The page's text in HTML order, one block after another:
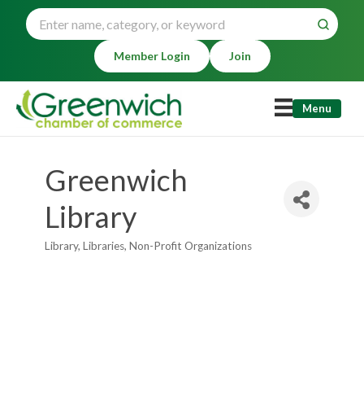
Member Login Join
Menu
Greenwich
Library
Categories
Library Libraries Non-Profit Organizations